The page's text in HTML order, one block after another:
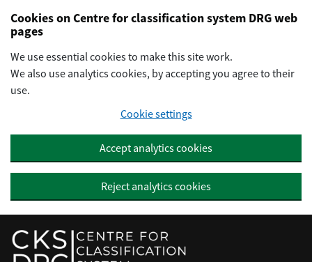
Preskočiť na hlavný obsah
Cookies on Centre for classification system DRG web
pages
We use essential cookies to make this site work.
We also use analytics cookies, by accepting you agree to their
use.
Cookie settings
Accept analytics cookies
Reject analytics cookies